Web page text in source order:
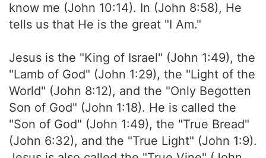
know me (John 10:14). In (John 8:58), He
tells us that He is the great "I Am."
Jesus is the "King of Israel" (John 1:49), the
"Lamb of God" (John 1:29), the "Light of the
World" (John 8:12), and the "Only Begotten
Son of God" (John 1:18). He is called the
"Son of God" (John 1:49), the "True Bread"
(John 6:32), and the "True Light" (John 1:9).